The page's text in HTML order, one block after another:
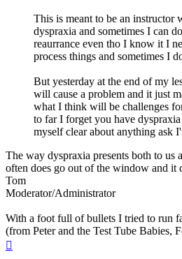
This is meant to be an
dyspraxia and sometimes I can
reaurrance even tho I know it I
process things and sometimes I
But yesterday at the end of my
will cause a problem and it just
what I think will be challenges
to far I forget you have
myself clear about anything ask
The way dyspraxia presents both to us
often does go out of the window and it
Tom
Moderator/Administrator
With a foot full of bullets I tried to run
(from Peter and the Test Tube Babies,